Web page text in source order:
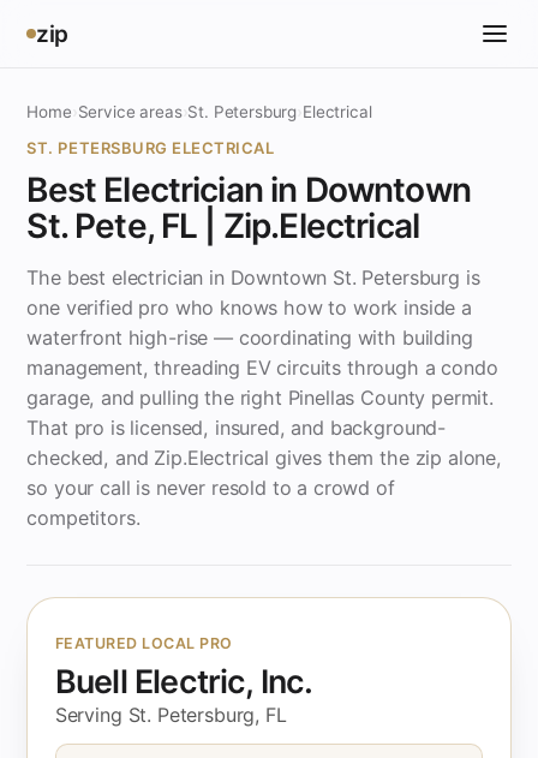
zip
Home Service areas› St. Petersburg Electrical
ST. PETERSBURG ELECTRICAL
Best Electrician in Downtown
St. Pete, FL | Zip.Electrical
The best electrician in Downtown St. Petersburg is
one verified pro who knows how to work inside a
waterfront high-rise — coordinating with building
management, threading EV circuits through a condo
garage, and pulling the right Pinellas County permit.
That pro is licensed, insured, and background-
checked, and Zip.Electrical gives them the zip alone,
so your call is never resold to a crowd of
competitors.
FEATURED LOCAL PRO
Buell Electric, Inc.
Serving St. Petersburg, FL